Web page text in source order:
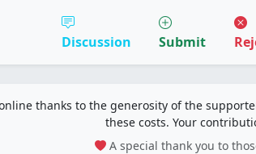
Discussion Submit
thanks to the generosity of the
these costs. Your
A special thank you to